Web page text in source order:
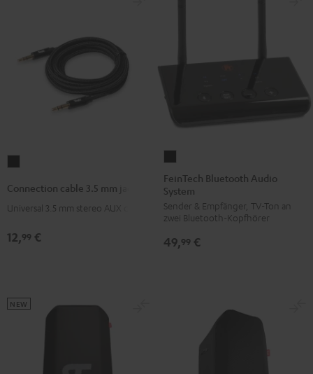
3.5
mm
Black
Connection cable 3.5 mm jack
Universal 3.5 mm stereo AUX cable
12,99 €
Bluetooth
Audio
System
Black
FeinTech Bluetooth Audio
System
Sender & Empfänger, TV-Ton an
zwei Bluetooth-Kopfhörer
49,99 €
NEW